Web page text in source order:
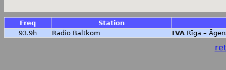
Freq
Station
93.9h
Radio Baltkom LVA Rīga –